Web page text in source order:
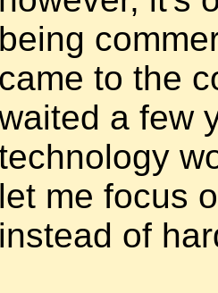
being
came to the
a few
let me focus
instead of